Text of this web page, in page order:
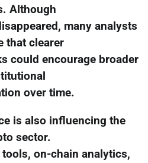
Although
many analysts
that clearer
could encourage broader
over time.
is also influencing the
sector.
on-chain analytics,